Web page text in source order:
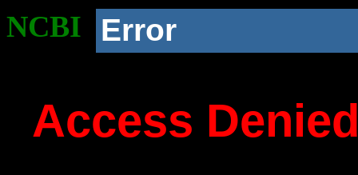
NCBI Error
Access